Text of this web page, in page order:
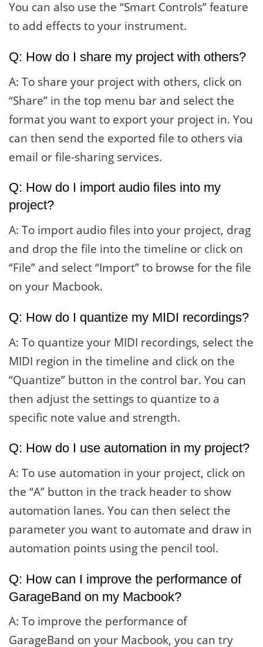
You can also use the “Smart Controls” feature
to add effects to your instrument.
Q: How do I share my project with others?
A: To share your project with others, click on
“Share” in the top menu bar and select the
format you want to export your project in. You
can then send the exported file to others via
email or file-sharing services.
Q: How do I import audio files into my
project?
A: To import audio files into your project, drag
and drop the file into the timeline or click on
“File” and select “Import” to browse for the file
on your Macbook.
Q: How do I quantize my MIDI recordings?
A: To quantize your MIDI recordings, select the
MIDI region in the timeline and click on the
“Quantize” button in the control bar. You can
then adjust the settings to quantize to a
specific note value and strength.
Q: How do I use automation in my project?
A: To use automation in your project, click on
the “A” button in the track header to show
automation lanes. You can then select the
parameter you want to automate and draw in
automation points using the pencil tool.
Q: How can I improve the performance of
GarageBand on my Macbook?
A: To improve the performance of
GarageBand on your Macbook, you can try